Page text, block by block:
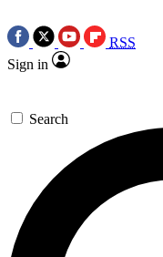
RSS
Sign in
Search